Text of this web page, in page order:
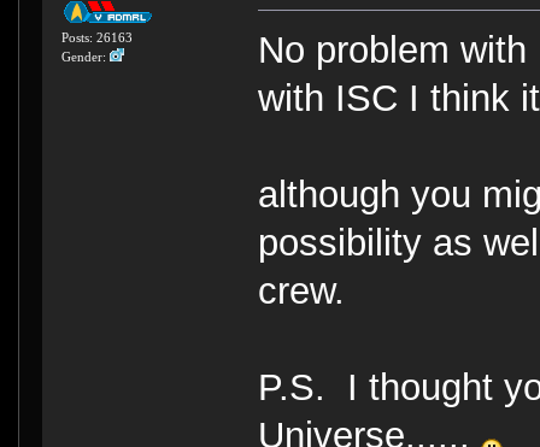
Posts: 26163
Gender:
No problem
with ISC I think
although you
possibility as
crew.
P.S. I thought
Universe......